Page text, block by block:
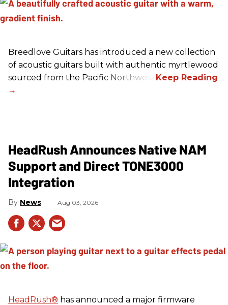
Breedlove Guitars has introduced a new collection
of acoustic guitars built with authentic myrtlewood
sourced from the Pacific Northwest.
HeadRush Announces Native NAM
Support and Direct TONE3000
Integration
News Aug 03, 2026
HeadRush® has announced a major firmware